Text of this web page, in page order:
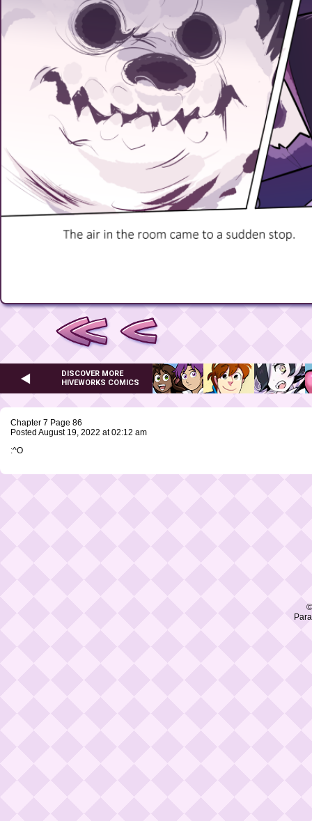
DISCOVER MORE
HIVEWORKS COMICS
Chapter 7 Page 86
Posted August 19, 2022 at 02:12 am
:^O